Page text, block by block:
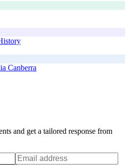
Canberra
and get a tailored response from